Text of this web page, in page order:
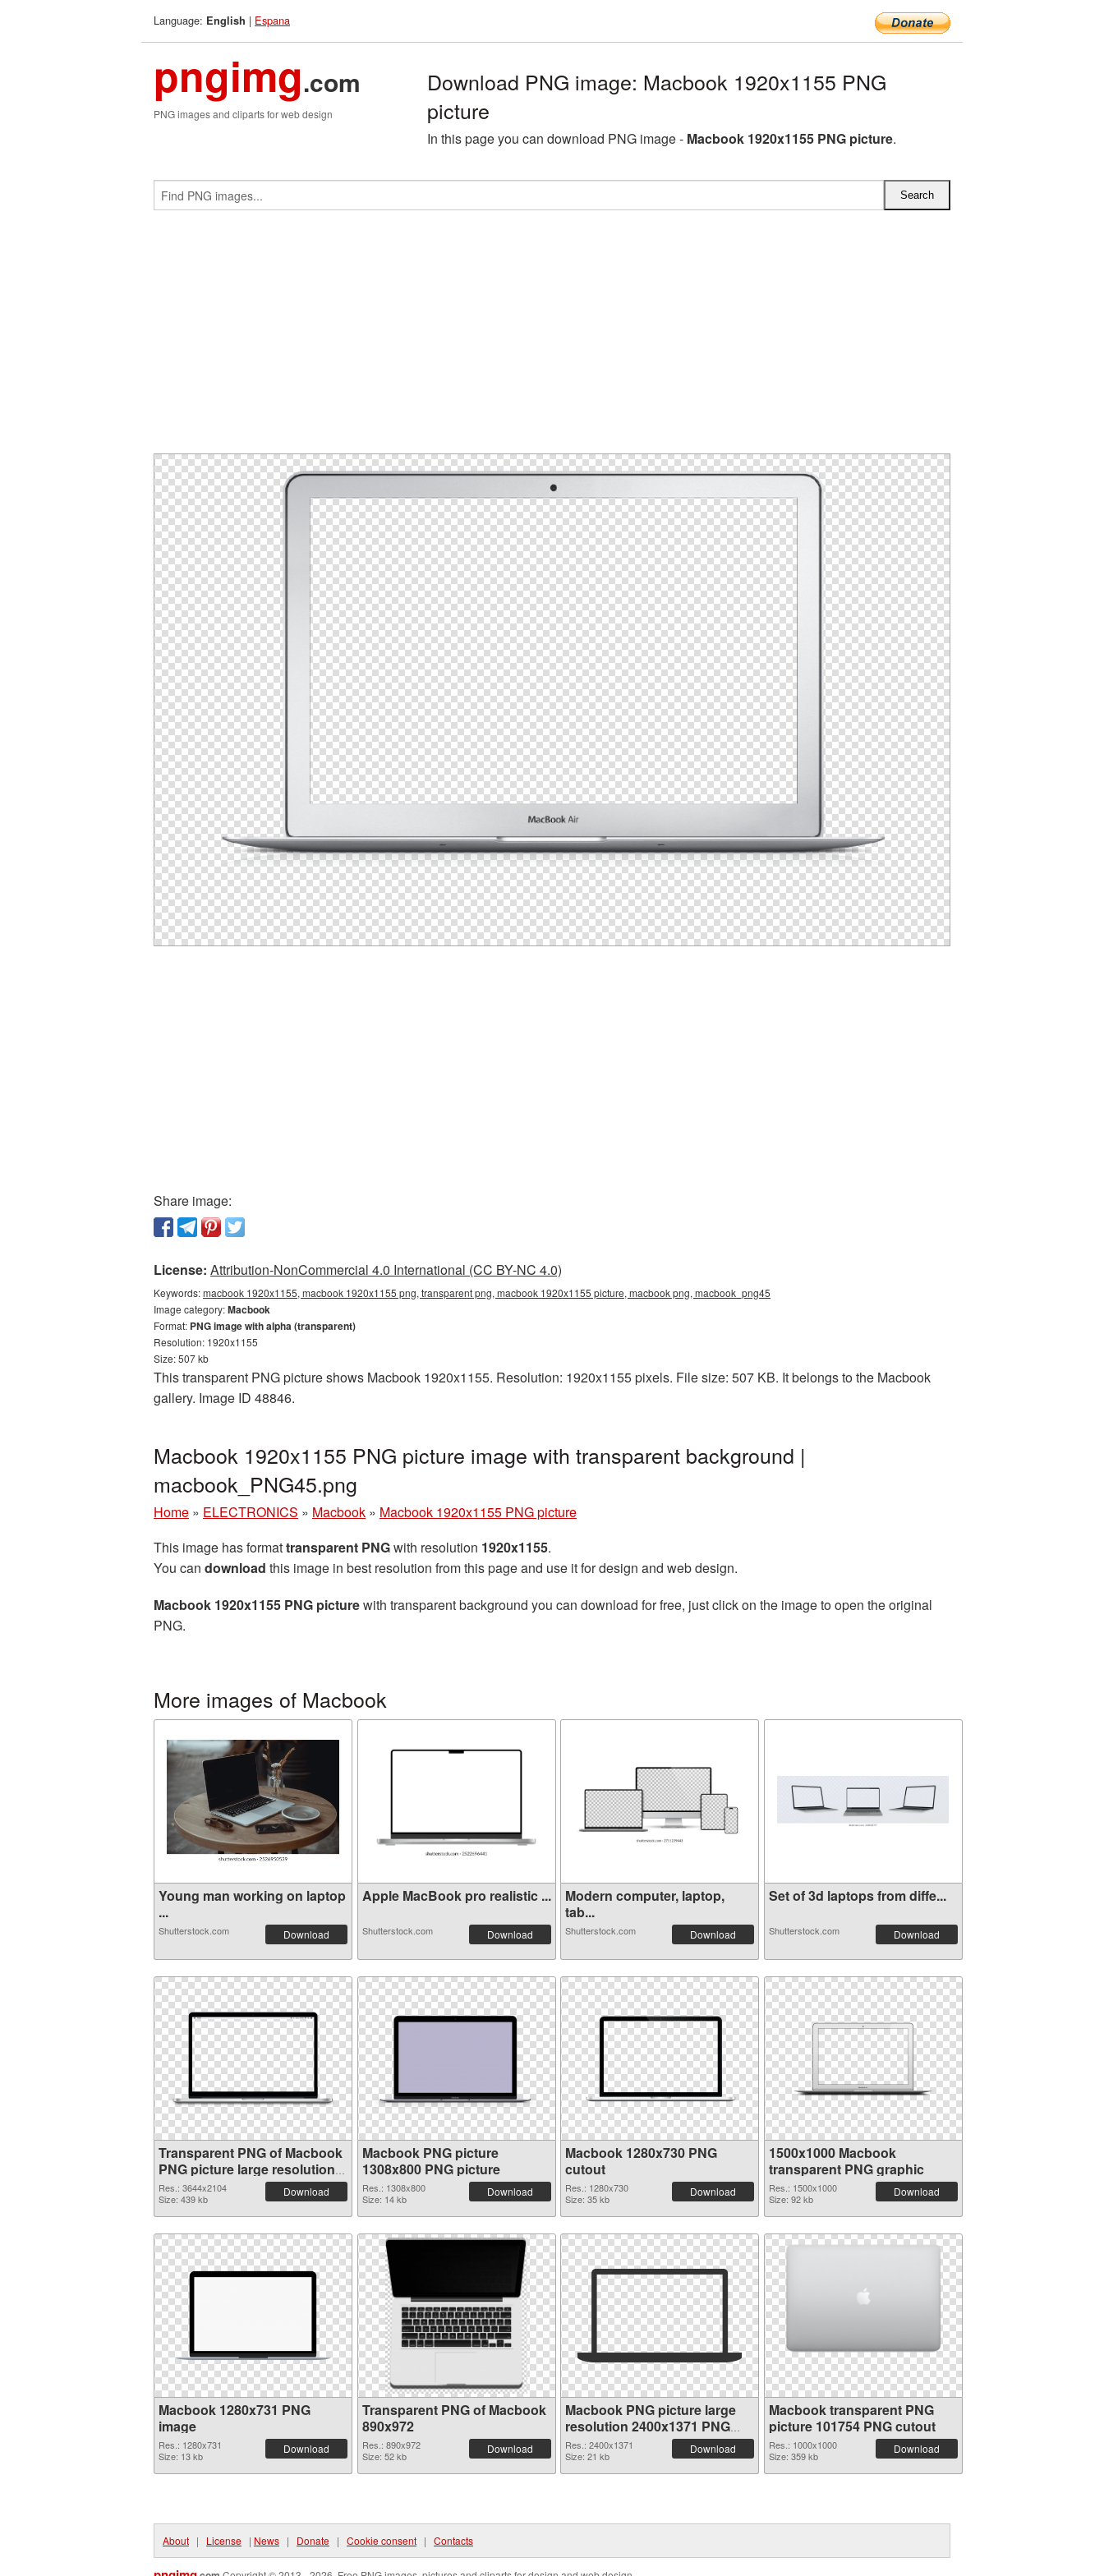
Language: English | Espana
pngimg.com
PNG images and cliparts for web design
Download PNG image: Macbook 1920x1155 PNG
picture
In this page you can download PNG image - Macbook 1920x1155 PNG picture.
Share image:
License: Attribution-NonCommercial 4.0 International (CC BY-NC 4.0)
Keywords:macbook 1920x1155, macbook 1920x1155 png, transparent png, macbook 1920x1155 picture, macbook png, macbook_png45
Image category:Macbook
Format: PNG image with alpha (transparent)
Resolution: 1920x1155
Size: 507 kb
This transparent PNG picture shows Macbook 1920x1155. Resolution: 1920x1155 pixels. File size: 507 KB. It belongs to the Macbook
gallery. Image ID 48846.
Macbook 1920x1155 PNG picture image with transparent background |
macbook_PNG45.png
Home » ELECTRONICS » Macbook » Macbook 1920x1155 PNG picture
This image has formattransparent PNGwith resolution 1920x1155.
You can download this image in best resolution from this page and use it for design and web design.
Macbook 1920x1155 PNG picturewith transparent background you can download for free, just click on the image to open the original
PNG.
More images of Macbook
Young man working on laptop
...
Shutterstock.com Download
Apple MacBook pro realistic ...
Shutterstock.com Download
Modern computer, laptop,
tab...
Shutterstock.com Download
Set of 3d laptops from diffe...
Shutterstock.com Download
Transparent PNG of Macbook
PNG picture large resolution
3644x2104
Res.: 3644x2104
Size: 439 kb
Download
Macbook PNG picture
1308x800 PNG picture
Res.: 1308x800
Size: 14 kb
Download
Macbook 1280x730 PNG
cutout
Res.: 1280x730
Size: 35 kb
Download
1500x1000 Macbook
transparent PNG graphic
Res.: 1500x1000
Size: 92 kb
Download
Macbook 1280x731 PNG
image
Res.: 1280x731
Size: 13 kb
Download
Transparent PNG of Macbook
890x972
Res.: 890x972
Size: 52 kb
Download
Macbook PNG picture large
resolution 2400x1371 PNG
picture
Res.: 2400x1371
Size: 21 kb
Download
Macbook transparent PNG
picture 101754 PNG cutout
Res.: 1000x1000
Size: 359 kb
Download
About | License | News | Donate | Cookie consent | Contacts